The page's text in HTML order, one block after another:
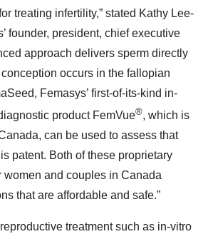
treating infertility,” stated Kathy Lee-
founder, president, chief executive
approach delivers sperm directly
occurs in the fallopian
Femasys’ first-of-its-kind in-
product FemVue®, which is
can be used to assess that
patent. Both of these proprietary
women and couples in Canada
that are affordable and safe.”
treatment such as in-vitro